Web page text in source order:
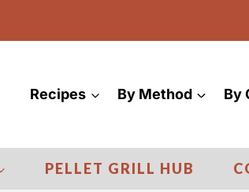
Recipes By Method By
PELLET GRILL HUB